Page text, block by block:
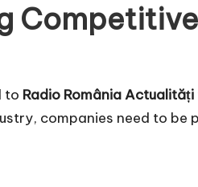
to Radio România Actualități
companies need to